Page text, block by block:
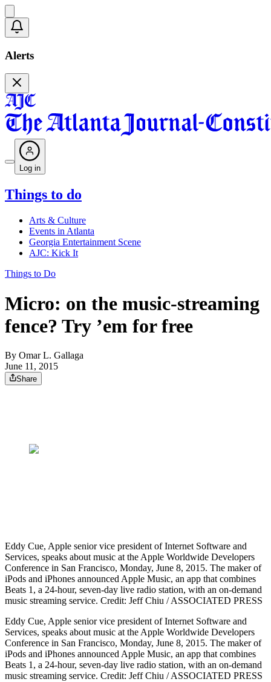
Alerts
Log in
Things to do
Arts & Culture
Events in Atlanta
Georgia Entertainment Scene
AJC: Kick It
Things to Do
Micro: on the music-streaming
fence? Try ’em for free
By Omar L. Gallaga
June 11, 2015
Share
Eddy Cue, Apple senior vice president of Internet Software and
Services, speaks about music at the Apple Worldwide Developers
Conference in San Francisco, Monday, June 8, 2015. The maker of
iPods and iPhones announced Apple Music, an app that combines
Beats 1, a 24-hour, seven-day live radio station, with an on-demand
music streaming service. Credit: Jeff Chiu / ASSOCIATED PRESS
Eddy Cue, Apple senior vice president of Internet Software and
Services, speaks about music at the Apple Worldwide Developers
Conference in San Francisco, Monday, June 8, 2015. The maker of
iPods and iPhones announced Apple Music, an app that combines
Beats 1, a 24-hour, seven-day live radio station, with an on-demand
music streaming service. Credit: Jeff Chiu / ASSOCIATED PRESS